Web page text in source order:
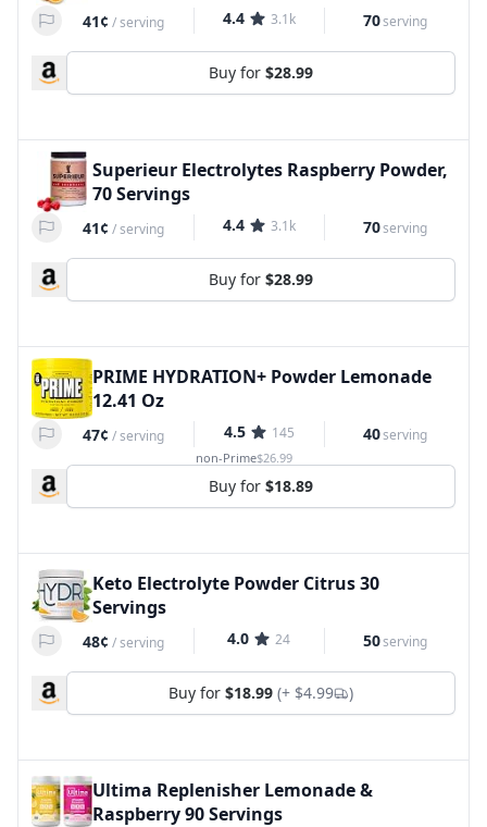
41¢ /serving 4.4 3.1k 70serving
Buy for $28.99
Superieur Electrolytes Raspberry Powder,
70 Servings
41¢ /serving 4.4 3.1k 70serving
Buy for $28.99
PRIME HYDRATION+ Powder Lemonade
12.41 Oz
47¢ /serving 4.5 145 40serving
non-Prime$26.99
Buy for $18.89
Keto Electrolyte Powder Citrus 30
Servings
48¢ /serving 4.0 24 50serving
Buy for $18.99 (+ $4.99 )
Ultima Replenisher Lemonade &
Raspberry 90 Servings